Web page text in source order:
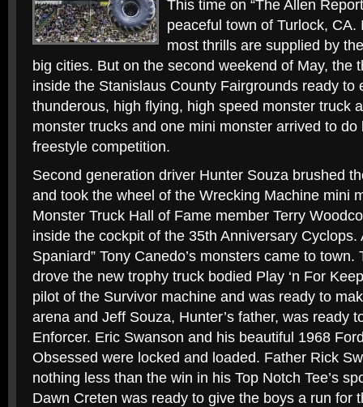
This time on “The Allen
peaceful town of Turlock, CA.
most thrills are supplied by
big cities. But on the second weekend of May, the
inside the Stanislaus County Fairgrounds ready to
thunderous, high flying, high speed monster truck
monster trucks and one mini monster arrived to
freestyle competition.
Second generation driver Hunter Souza brushed
and took the wheel of the Wrecking Machine mini
Monster Truck Hall of Fame member Terry
inside the cockpit of the 35th Anniversary Cyclops.
Spaniard” Tony Canedo’s monsters came to
drove the new trophy truck bodied Play ‘n For
pilot of the Survivor machine and was ready to
arena and Jeff Souza, Hunter’s father, was ready
Enforcer. Eric Swanson and his beautiful 1968
Obsessed were locked and loaded. Father Rick
nothing less than the win in his Top Notch Tee’s
Dawn Creten was ready to give the boys a run for